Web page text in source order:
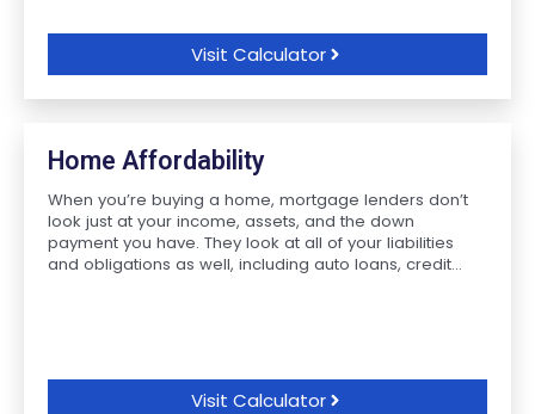
Visit Calculator
Home Affordability
When you’re buying a home, mortgage lenders don’t
look just at your income, assets, and the down
payment you have. They look at all of your liabilities
and obligations as well, including auto loans, credit...
Visit Calculator